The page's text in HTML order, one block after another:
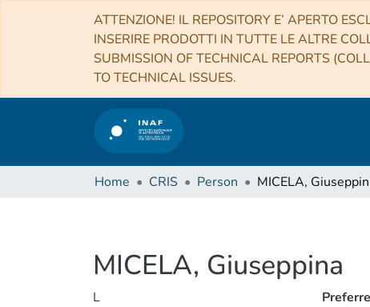
ATTENZIONE! IL REPOSITORY E’ APERTO
INSERIRE PRODOTTI IN TUTTE LE ALTRE
SUBMISSION OF TECHNICAL REPORTS
TO TECHNICAL ISSUES.
Home CRIS Person MICELA,
MICELA, Giuseppina
L